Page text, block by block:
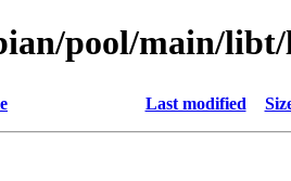
pool/main/
Last modified